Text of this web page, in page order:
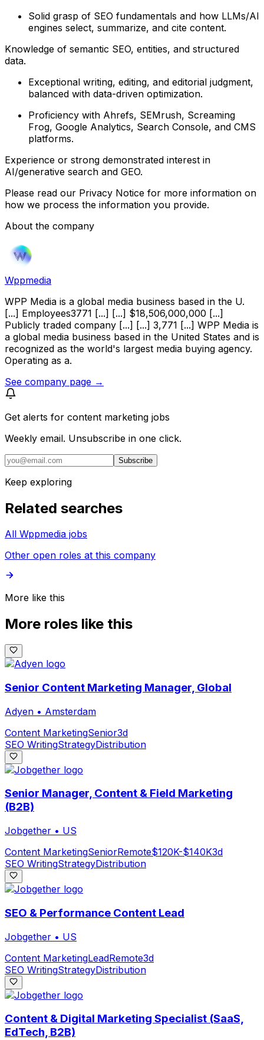
Solid grasp of SEO fundamentals and how LLMs/AI
engines select, summarize, and cite content.
Knowledge of semantic SEO, entities, and structured
data.
Exceptional writing, editing, and editorial judgment,
balanced with data-driven optimization.
Proficiency with Ahrefs, SEMrush, Screaming
Frog, Google Analytics, Search Console, and CMS
platforms.
Experience or strong demonstrated interest in
AI/generative search and GEO.
Please read our Privacy Notice for more information on
how we process the information you provide.
About the company
Wppmedia
WPP Media is a global media business based in the U.
[...] Employees3771 [...] [...] $18,506,000,000 [...]
Publicly traded company [...] [...] 3,771 [...] WPP Media is
a global media business based in the United States and is
recognized as the world's largest media buying agency.
Operating as a.
See company page →
Get alerts for content marketing jobs
Weekly email. Unsubscribe in one click.
Subscribe
Keep exploring
Related searches
All Wppmedia jobs
Other open roles at this company
More like this
More roles like this
Senior Content Marketing Manager, Global
Adyen • Amsterdam
Content MarketingSenior3d
SEO WritingStrategyDistribution
Senior Manager, Content & Field Marketing
(B2B)
Jobgether • US
Content MarketingSeniorRemote$120K-$140K3d
SEO WritingStrategyDistribution
SEO & Performance Content Lead
Jobgether • US
Content MarketingLeadRemote3d
SEO WritingStrategyDistribution
Content & Digital Marketing Specialist (SaaS,
EdTech, B2B)